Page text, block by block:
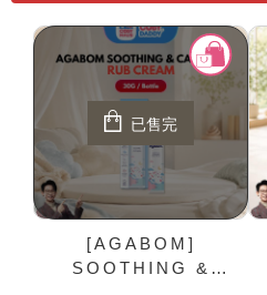
已售完
[AGABOM]
SOOTHING &